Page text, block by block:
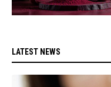
LATEST NEWS